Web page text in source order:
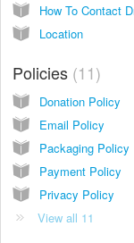
How To Contact
Location
Policies 11
Donation Policy
Email Policy
Packaging Policy
Payment Policy
Privacy Policy
View all 11